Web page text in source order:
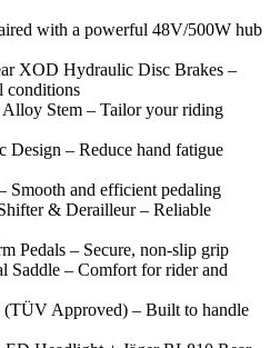
with a powerful 48V/500W hub
XOD Hydraulic Disc Brakes –
conditions
Alloy Stem – Tailor your riding
Design – Reduce hand fatigue
Smooth and efficient pedaling
& Derailleur – Reliable
Pedals – Secure, non-slip grip
Saddle – Comfort for rider and
(TÜV Approved) – Built to handle